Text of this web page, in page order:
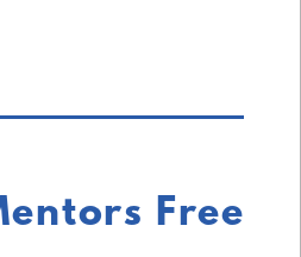
Free